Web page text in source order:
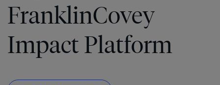
FranklinCovey
Impact Platform